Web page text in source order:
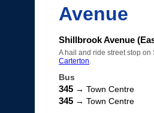
Avenue
Shillbrook Avenue
A hail and ride street stop
Carterton
Bus
345 → Town Centre
345 → Town Centre